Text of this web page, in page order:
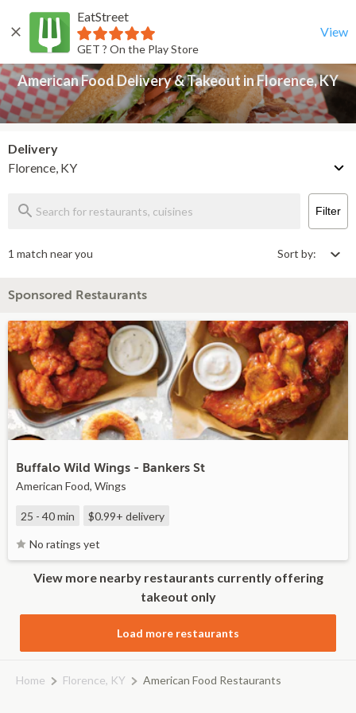
EatStreet
GET ? On the Play Store
View
Back
American Food Delivery & Takeout in Florence, KY
Delivery
Florence, KY
Filter
1 match near you Sort by:
Sponsored Restaurants
Buffalo Wild Wings - Bankers St
American Food, Wings
25 - 40 min $0.99+ delivery
No ratings yet
View more nearby restaurants currently offering
takeout only
Load more restaurants
Home Florence, KY American Food Restaurants